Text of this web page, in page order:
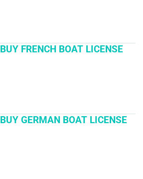
BUY FRENCH BOAT LICENSE
BUY GERMAN BOAT LICENSE